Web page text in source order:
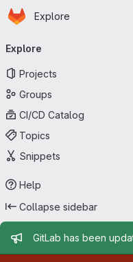
Skip to main content
Homepage
Explore
Explore
Projects
Groups
CI/CD Catalog
Topics
Snippets
Help
Collapse sidebar
Admin
GitLab has been